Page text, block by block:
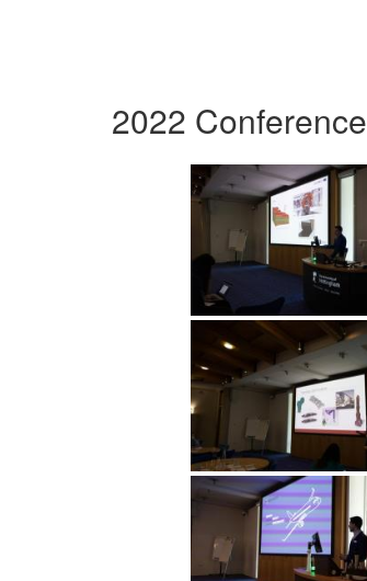
2022 Conference